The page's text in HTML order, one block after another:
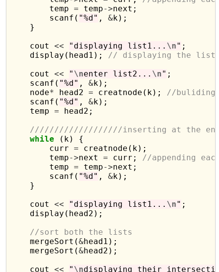
        temp
= temp->next;
        scanf(
"%d" , &k);
    }
    cout
<< "displaying list1... \n" ;
    display(head1);
// displaying the list
    cout
<< " \nenter list2... \n" ;
    scanf(
"%d" , &k);
    node
* head2 = creatnode(k); //
    scanf(
"%d" , &k);
    temp
= head2;
///////////////////inserting at the
while (k) {
        curr
= creatnode(k);
        temp
->next = curr; //appending
        temp
= temp->next;
        scanf(
"%d" , &k);
    }
    cout
<< "displaying list1... \n" ;
    display(head2);
//sort both the lists
    mergeSort(
&head1);
    mergeSort(
&head2);
    cout
<< " \ndisplaying their